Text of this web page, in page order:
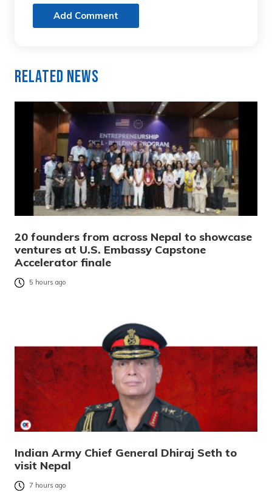
Add Comment
Related News
20 founders from across Nepal to showcase
ventures at U.S. Embassy Capstone
Accelerator finale
5 hours ago
Indian Army Chief General Dhiraj Seth to
visit Nepal
7 hours ago